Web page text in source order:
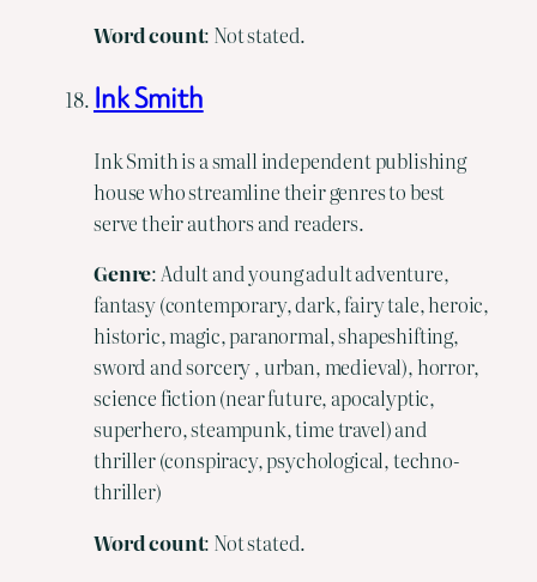
Word count: Not stated.
Ink Smith
Ink Smith is a small independent publishing
house who streamline their genres to best
serve their authors and readers.
Genre: Adult and young adult adventure,
fantasy (contemporary, dark, fairy tale, heroic,
historic, magic, paranormal, shapeshifting,
sword and sorcery , urban, medieval), horror,
science fiction (near future, apocalyptic,
superhero, steampunk, time travel) and
thriller (conspiracy, psychological, techno-
thriller)
Wordcount: Not stated.